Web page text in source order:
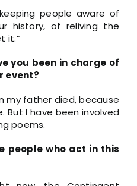
people aware of
history, of reliving the
it.”
you been in charge of
event?
father died, because
But I have been involved
poems.
people who act in this